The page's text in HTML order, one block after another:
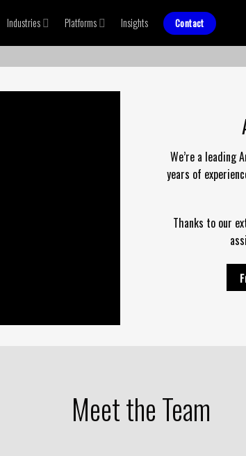
Industries Platforms Insights Contact
We’re a leading
years of
Thanks to our
Meet the Team